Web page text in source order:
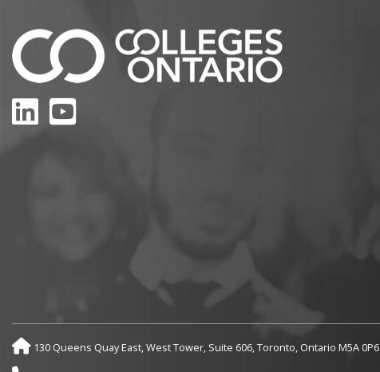
LinkedIn
YouTube
130 Queens Quay East, West Tower, Suite 606, Toronto, Ontario M5A 0P6